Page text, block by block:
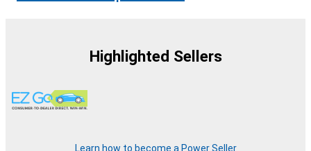
Highlighted Sellers
Learn how to become a Power Seller